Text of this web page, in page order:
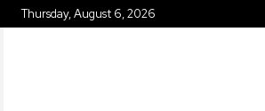
Thursday, August 6, 2026